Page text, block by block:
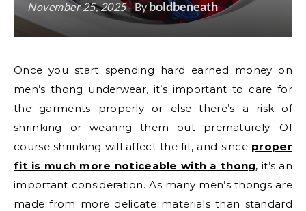
November 25, 2025- Byboldbeneath
Once you start spending hard earned money on
men’s thong underwear, it’s important to care for
the garments properly or else there’s a risk of
shrinking or wearing them out prematurely. Of
course shrinking will affect the fit, and since proper
fit is much more noticeable with a thong, it’s an
important consideration. As many men’s thongs are
made from more delicate materials than standard